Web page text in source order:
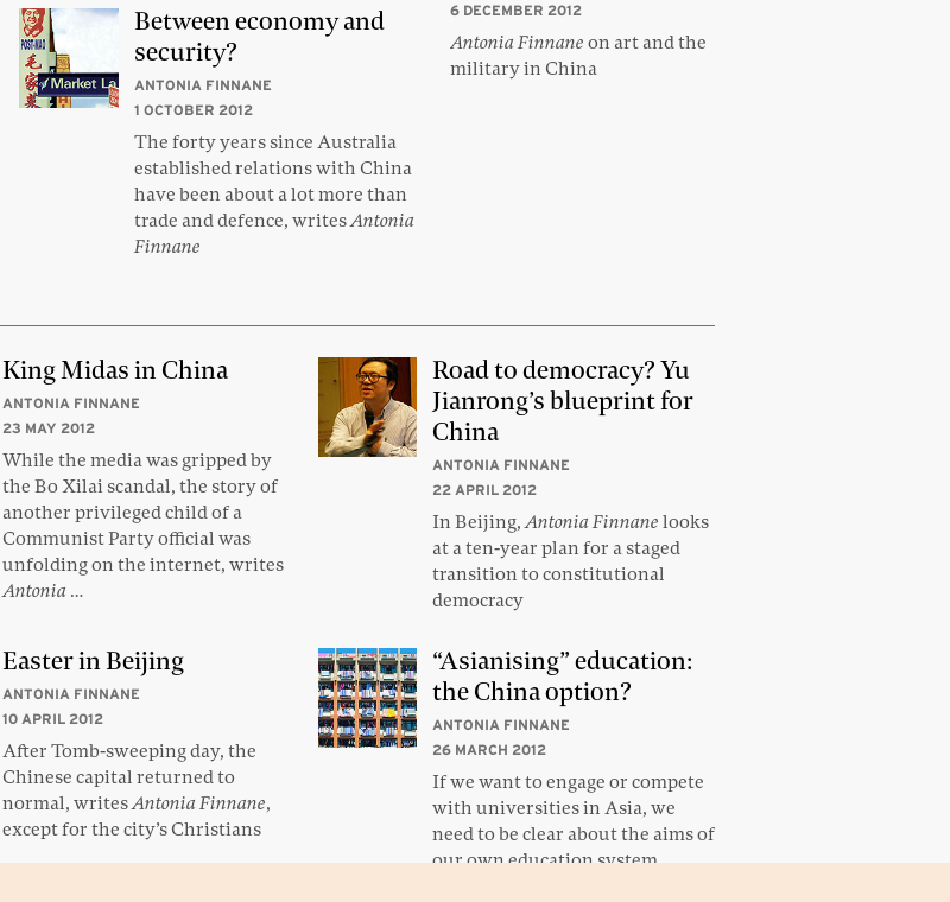
6 DECEMBER 2012
Antonia Finnane on art and the
military in China
Between economy and
security?
ANTONIA FINNANE
1 OCTOBER 2012
The forty years since Australia
established relations with China
have been about a lot more than
trade and defence, writesAntonia
Finnane
King Midas in China
ANTONIA FINNANE
23 MAY 2012
While the media was gripped by
the Bo Xilai scandal, the story of
another privileged child of a
Communist Party official was
unfolding on the internet, writes
Antonia…
Road to democracy? Yu
Jianrong’s blueprint for
China
ANTONIA FINNANE
22 APRIL 2012
In Beijing,Antonia Finnane looks
at a ten-year plan for a staged
transition to constitutional
democracy
Easter in Beijing
ANTONIA FINNANE
10 APRIL 2012
After Tomb-sweeping day, the
Chinese capital returned to
normal, writesAntonia Finnane,
except for the city’s Christians
“Asianising” education:
the China option?
ANTONIA FINNANE
26 MARCH 2012
If we want to engage or compete
with universities in Asia, we
need to be clear about the aims of
our own education system